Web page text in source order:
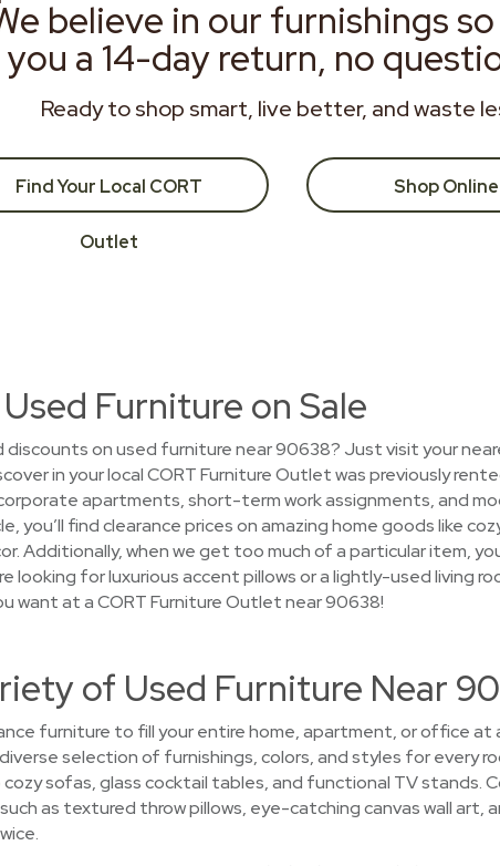
believe in our furnishings
a 14-day return, no
Ready to shop smart, live better, and waste
Find Your Local CORT
Outlet
Shop
Furniture on Sale
discounts on used furniture near 90638? Just visit your
in your local CORT Furniture Outlet was previously
apartments, short-term work assignments, and
you’ll find clearance prices on amazing home goods like
Additionally, when we get too much of a particular item,
looking for luxurious accent pillows or a lightly-used living
want at a CORT Furniture Outlet near 90638!
of Used Furniture Near
furniture to fill your entire home, apartment, or office at
selection of furnishings, colors, and styles for every
sofas, glass cocktail tables, and functional TV stands.
as textured throw pillows, eye-catching canvas wall art,